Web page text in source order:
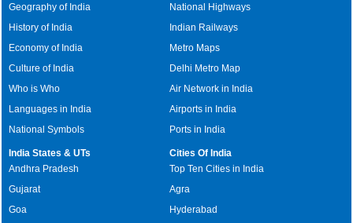
Geography of India
History of India
Economy of India
Culture of India
Who is Who
Languages in India
National Symbols
National Highways
Indian Railways
Metro Maps
Delhi Metro Map
Air Network in India
Airports in India
Ports in India
India States & UTs
Andhra Pradesh
Gujarat
Goa
Cities Of India
Top Ten Cities in India
Agra
Hyderabad